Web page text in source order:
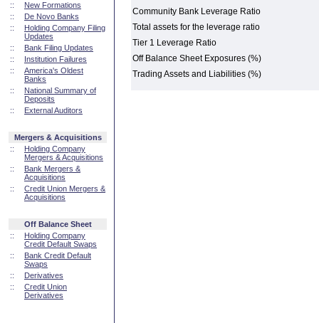
::
New Formations
::
De Novo Banks
::
Holding Company Filing
Updates
::
Bank Filing Updates
::
Institution Failures
::
America's Oldest
Banks
::
National Summary of
Deposits
::
External Auditors
Mergers & Acquisitions
::
Holding Company
Mergers & Acquisitions
::
Bank Mergers &
Acquisitions
::
Credit Union Mergers &
Acquisitions
Off Balance Sheet
::
Holding Company
Credit Default Swaps
::
Bank Credit Default
Swaps
::
Derivatives
::
Credit Union
Derivatives
Community Bank Leverage Ratio
Total assets for the leverage ratio
Tier 1 Leverage Ratio
Off Balance Sheet Exposures (%)
Trading Assets and Liabilities (%)